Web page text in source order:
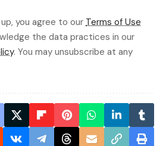
you agree to our Terms of Use
the data practices in our
. You may unsubscribe at any